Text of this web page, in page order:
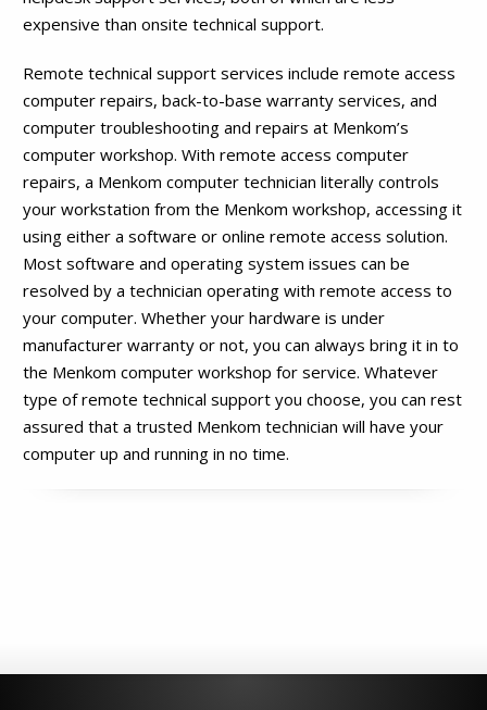
expensive than onsite technical support.
Remote technical support services include remote access
computer repairs, back-to-base warranty services, and
computer troubleshooting and repairs at Menkom’s
computer workshop. With remote access computer
repairs, a Menkom computer technician literally controls
your workstation from the Menkom workshop, accessing it
using either a software or online remote access solution.
Most software and operating system issues can be
resolved by a technician operating with remote access to
your computer. Whether your hardware is under
manufacturer warranty or not, you can always bring it in to
the Menkom computer workshop for service. Whatever
type of remote technical support you choose, you can rest
assured that a trusted Menkom technician will have your
computer up and running in no time.